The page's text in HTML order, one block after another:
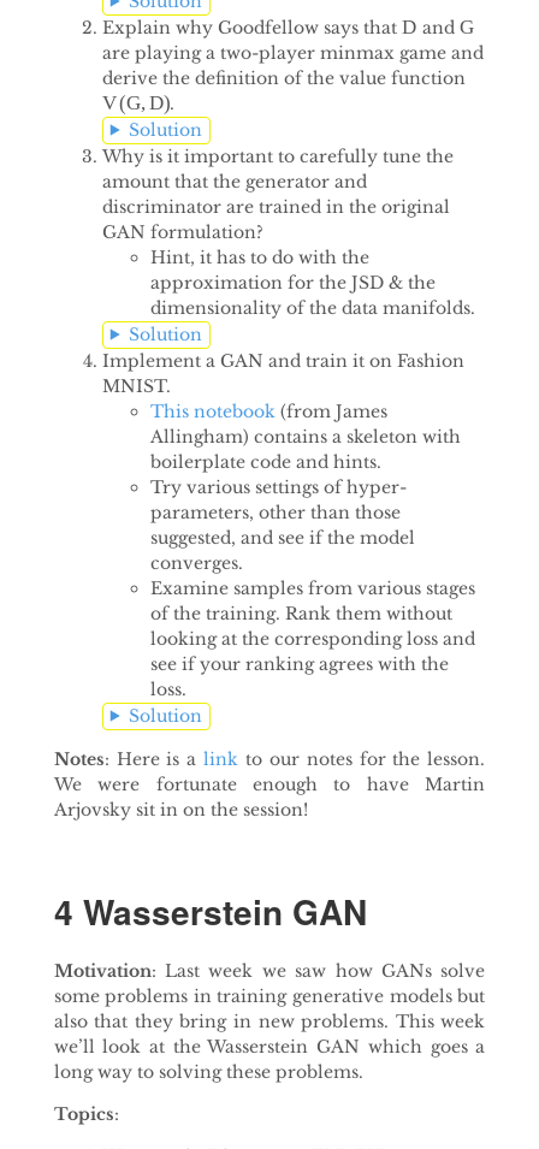
Explain why Goodfellow says that D
D and G
G
are playing a two-player minmax game and
derive the definition of the value function
V(G, D)
V(G,D) .
Solution
Why is it important to carefully tune the
amount that the generator and
discriminator are trained in the original
GAN formulation?
Hint, it has to do with the
approximation for the JSD & the
dimensionality of the data manifolds.
Solution
Implement a GAN and train it on Fashion
MNIST.
This notebook(from James
Allingham) contains a skeleton with
boilerplate code and hints.
Try various settings of hyper-
parameters, other than those
suggested, and see if the model
converges.
Examine samples from various stages
of the training. Rank them without
looking at the corresponding loss and
see if your ranking agrees with the
loss.
Solution
Notes: Here is alink to our notes for the lesson.
We were fortunate enough to have Martin
Arjovsky sit in on the session!
4 Wasserstein GAN
Motivation: Last week we saw how GANs solve
some problems in training generative models but
also that they bring in new problems. This week
we’ll look at the Wasserstein GAN which goes a
long way to solving these problems.
Topics: